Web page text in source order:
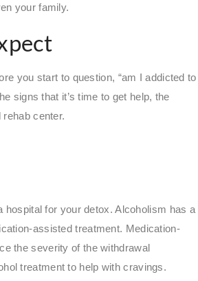
your family.
you start to question, “am I addicted to
signs that it’s time to get help, the
center.
for your detox. Alcoholism has a
assisted treatment. Medication-
the severity of the withdrawal
treatment to help with cravings.